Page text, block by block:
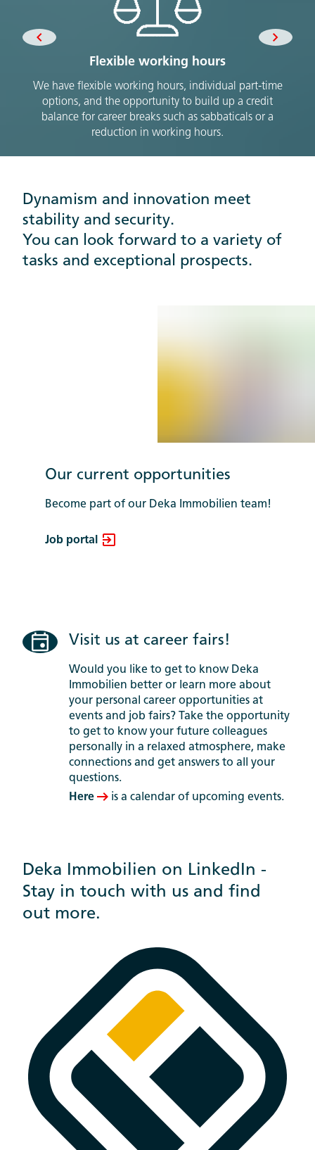
Flexible working hours
We have flexible working hours, individual part-time
options, and the opportunity to build up a credit
balance for career breaks such as sabbaticals or a
reduction in working hours.
Dynamism and innovation meet
stability and security.
You can look forward to a variety of
tasks and exceptional prospects.
Our current opportunities
Become part of our Deka Immobilien team!
Job portal
Visit us at career fairs!
Would you like to get to know Deka
Immobilien better or learn more about
your personal career opportunities at
events and job fairs? Take the opportunity
to get to know your future colleagues
personally in a relaxed atmosphere, make
connections and get answers to all your
questions.
Here
is a calendar of upcoming events.
Deka Immobilien on LinkedIn -
Stay in touch with us and find
out more.